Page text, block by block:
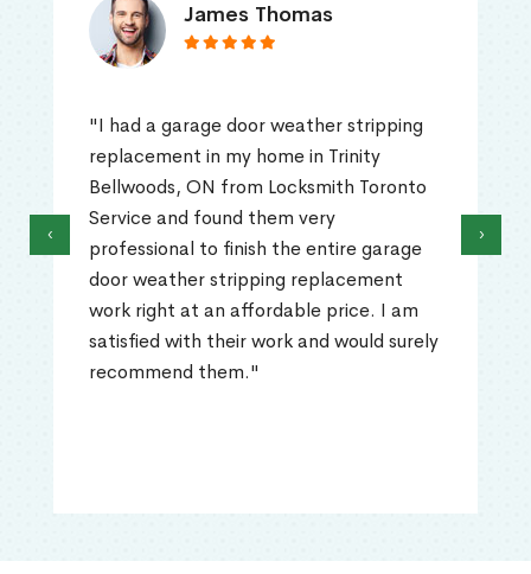
James Thomas
"I had a garage door weather stripping
replacement in my home in Trinity
Bellwoods, ON from Locksmith Toronto
Service and found them very
professional to finish the entire garage
door weather stripping replacement
work right at an affordable price. I am
satisfied with their work and would surely
recommend them."
‹ ›